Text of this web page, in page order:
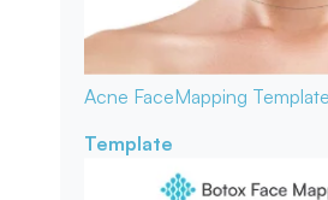
Acne FaceMapping Template
Template